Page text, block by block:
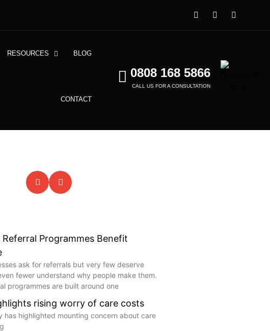
RESOURCES BLOG
CONTACT
0808 168 5866
CALL US FOR A CONSULTATION
Programmes Benefit
ask for referrals but very few deserve
fewer understand why people make them.
programmes are built around one
rising worry of care costs
has highlighted mounting concern about care